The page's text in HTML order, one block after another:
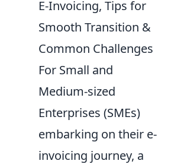
E-Invoicing, Tips for
Smooth Transition &
Common Challenges
For Small and
Medium-sized
Enterprises (SMEs)
embarking on their e-
invoicing journey, a